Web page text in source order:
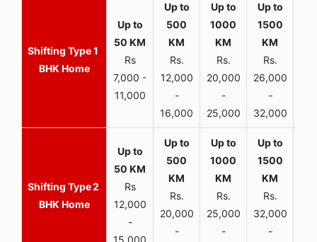
1
BHK Home
Rs
7,000 -
11,000
Rs.
12,000
-
16,000
Rs.
20,000
-
25,000
Rs.
26,000
-
32,000
2
BHK Home
Rs
12,000
-
15,000
Rs.
20,000
-
Rs.
25,000
-
Rs.
32,000
-